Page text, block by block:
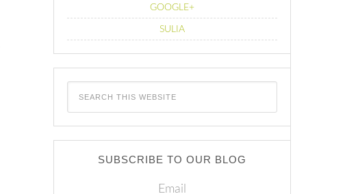
GOOGLE+
SULIA
SUBSCRIBE TO OUR BLOG
Email